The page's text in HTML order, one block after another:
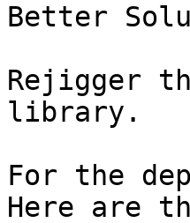
Better
Rejigger
library.
For the
Here are